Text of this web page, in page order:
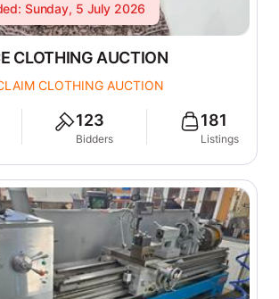
Sunday, 5 July 2026
CLOTHING AUCTION
CLOTHING AUCTION
123
Bidders
181
Listings